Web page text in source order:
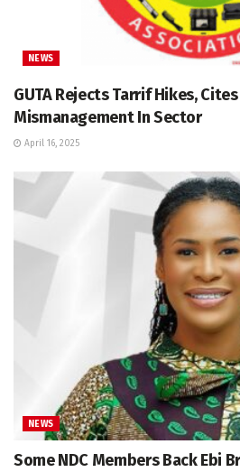
NEWS
GUTA Rejects Tarrif Hikes,
Mismanagement In Sector
April 16, 2025
NEWS
Some NDC Members Back Ebi